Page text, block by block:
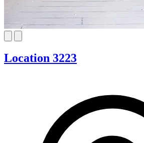
Location 3223